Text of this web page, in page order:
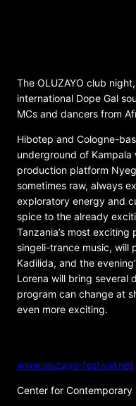
The OLUZAYO club
international Dope Gal
MCs and dancers from
Hibotep and Cologne-
underground of
production platform
sometimes raw, always
exploratory energy and
spice to the already
Tanzania’s most
singeli-trance music, will
Kadilida, and the
Lorena will bring several
program can change at
even more exciting.
www.oluzayo-festival.net
Center for Contemporary